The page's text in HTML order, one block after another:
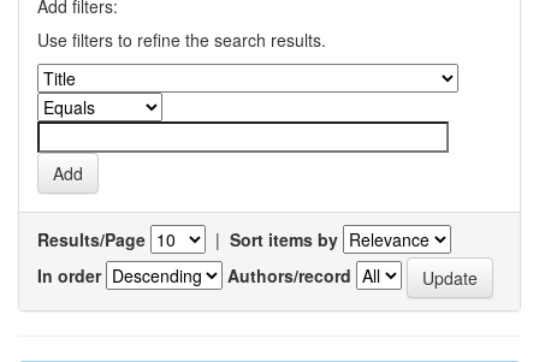
Add filters:
Use filters to refine the search results.
Results/Page | Sort items by
In order
Authors/record